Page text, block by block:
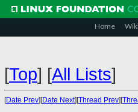
Home
[Top] [All Lists]
[Date Prev][Date Next][Thread Prev][